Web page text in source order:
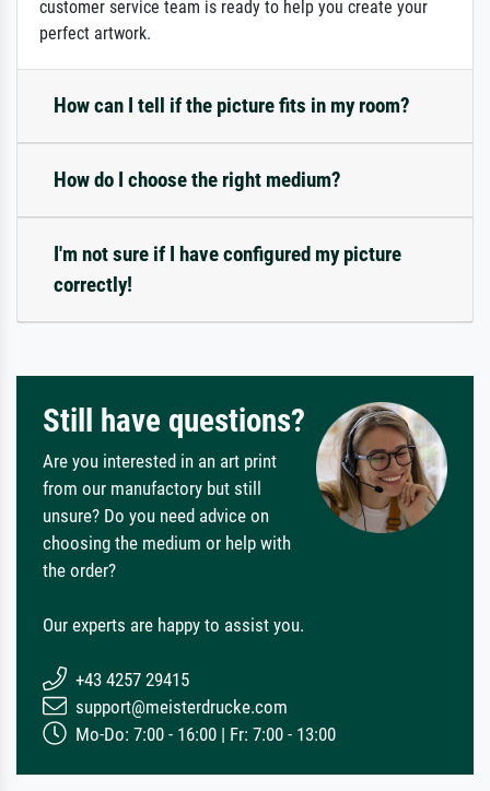
customer service team is ready to help you create your
perfect artwork.
How can I tell if the picture fits in my room?
How do I choose the right medium?
I'm not sure if I have configured my picture
correctly!
Still have questions?
Are you interested in an art print
from our manufactory but still
unsure? Do you need advice on
choosing the medium or help with
the order?
Our experts are happy to assist you.
+43 4257 29415
support@meisterdrucke.com
Mo-Do: 7:00 - 16:00 | Fr: 7:00 - 13:00